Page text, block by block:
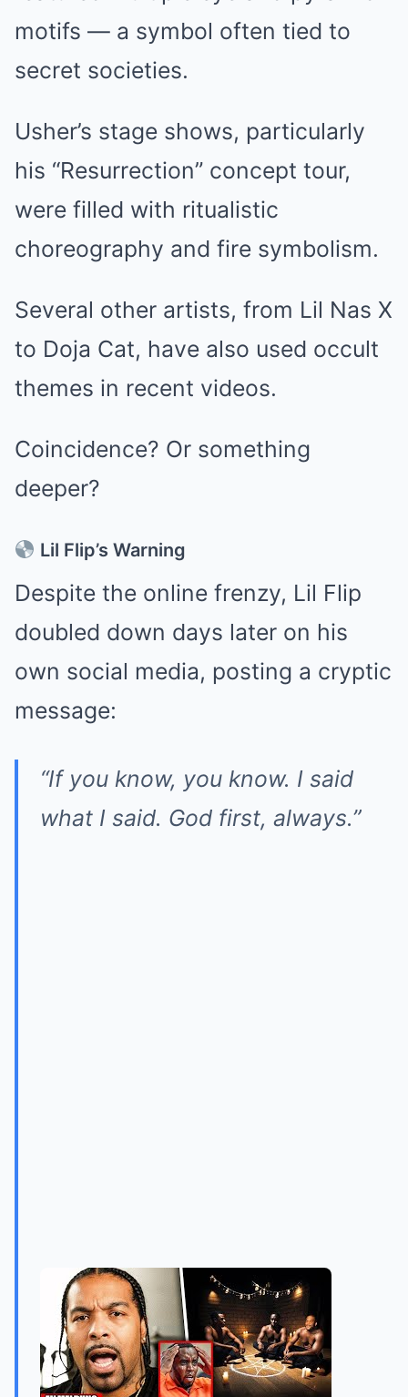
motifs — a symbol often tied to
secret societies.
Usher’s stage shows, particularly
his “Resurrection” concept tour,
were filled with ritualistic
choreography and fire symbolism.
Several other artists, from Lil Nas X
to Doja Cat, have also used occult
themes in recent videos.
Coincidence? Or something
deeper?
Lil Flip’s Warning
Despite the online frenzy, Lil Flip
doubled down days later on his
own social media, posting a cryptic
message:
“If you know, you know. I said
what I said. God first, always.”